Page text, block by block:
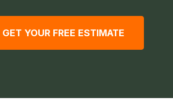
GET YOUR FREE ESTIMATE